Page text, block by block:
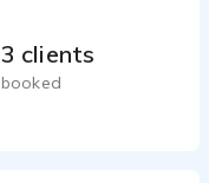
3 clients
booked